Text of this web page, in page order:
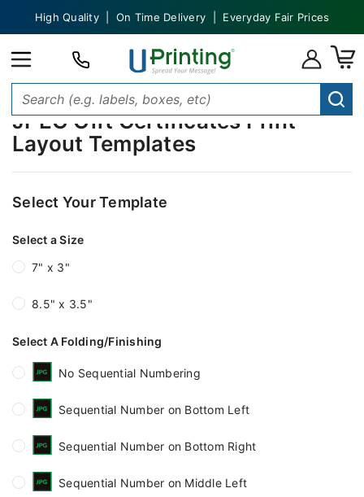
High Quality | On Time Delivery | Everyday Fair Prices
JPEG Gift Certificates Print
Layout Templates
Select Your Template
Select a Size
7" x 3"
8.5" x 3.5"
Select A Folding/Finishing
No Sequential Numbering
Sequential Number on Bottom Left
Sequential Number on Bottom Right
Sequential Number on Middle Left